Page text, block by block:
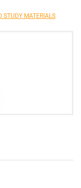
STUDY MATERIALS